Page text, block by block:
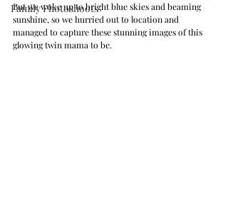
Family Photoshoots
But we woke up to bright blue skies and beaming
sunshine, so we hurried out to location and
managed to capture these stunning images of this
glowing twin mama to be.